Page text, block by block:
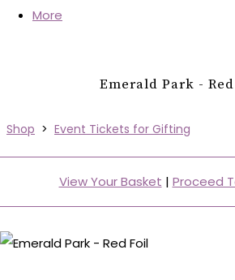
More
Emerald Park -
Shop > Event Tickets for Gifting
View Your Basket | Proceed